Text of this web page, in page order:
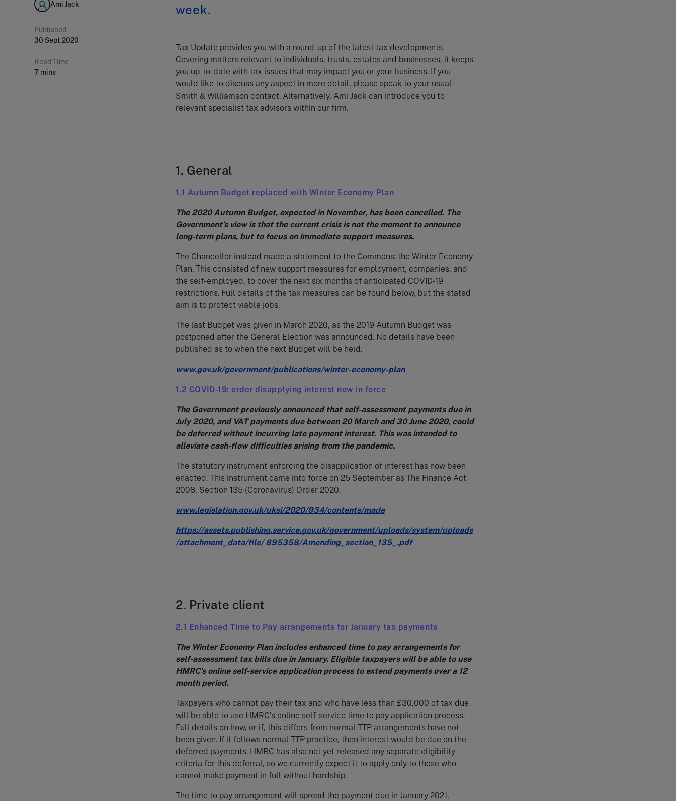
Ami Jack
Published
30 Sept 2020
Read Time
7 mins
week.
Tax Update provides you with a round-up of the latest tax developments.
Covering matters relevant to individuals, trusts, estates and businesses, it keeps
you up-to-date with tax issues that may impact you or your business. If you
would like to discuss any aspect in more detail, please speak to your usual
Smith & Williamson contact. Alternatively, Ami Jack can introduce you to
relevant specialist tax advisors within our firm.
1. General
1.1 Autumn Budget replaced with Winter Economy Plan
The 2020 Autumn Budget, expected in November, has been cancelled. The
Government’s view is that the current crisis is not the moment to announce
long-term plans, but to focus on immediate support measures.
The Chancellor instead made a statement to the Commons: the Winter Economy
Plan. This consisted of new support measures for employment, companies, and
the self-employed, to cover the next six months of anticipated COVID-19
restrictions. Full details of the tax measures can be found below, but the stated
aim is to protect viable jobs.
The last Budget was given in March 2020, as the 2019 Autumn Budget was
postponed after the General Election was announced. No details have been
published as to when the next Budget will be held.
www.gov.uk/government/publications/winter-economy-plan
1.2 COVID-19: order disapplying interest now in force
The Government previously announced that self-assessment payments due in
July 2020, and VAT payments due between 20 March and 30 June 2020, could
be deferred without incurring late payment interest. This was intended to
alleviate cash-flow difficulties arising from the pandemic.
The statutory instrument enforcing the disapplication of interest has now been
enacted. This instrument came into force on 25 September as The Finance Act
2008, Section 135 (Coronavirus) Order 2020.
www.legislation.gov.uk/uksi/2020/934/contents/made
https://assets.publishing.service.gov.uk/government/uploads/system/uploads
/attachment_data/file/ 895358/Amending_section_135_.pdf
2. Private client
2.1 Enhanced Time to Pay arrangements for January tax payments
The Winter Economy Plan includes enhanced time to pay arrangements for
self-assessment tax bills due in January. Eligible taxpayers will be able to use
HMRC’s online self-service application process to extend payments over a 12
month period.
Taxpayers who cannot pay their tax and who have less than £30,000 of tax due
will be able to use HMRC’s online self-service time to pay application process.
Full details on how, or if, this differs from normal TTP arrangements have not
been given. If it follows normal TTP practice, then interest would be due on the
deferred payments. HMRC has also not yet released any separate eligibility
criteria for this deferral, so we currently expect it to apply only to those who
cannot make payment in full without hardship.
The time to pay arrangement will spread the payment due in January 2021,